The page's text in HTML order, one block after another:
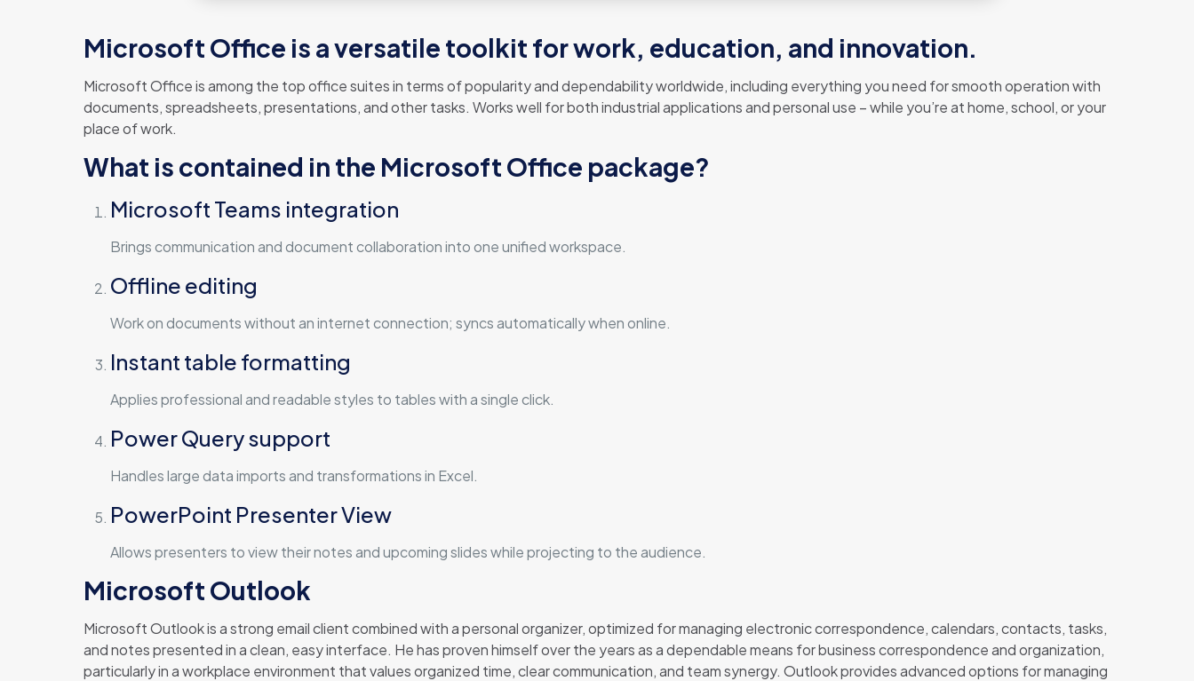
Microsoft Office is a versatile toolkit for work, education, and innovation.
Microsoft Office is among the top office suites in terms of popularity and dependability worldwide, including everything you need for smooth operation with
documents, spreadsheets, presentations, and other tasks. Works well for both industrial applications and personal use – while you’re at home, school, or your
place of work.
What is contained in the Microsoft Office package?
Microsoft Teams integration
Brings communication and document collaboration into one unified workspace.
Offline editing
Work on documents without an internet connection; syncs automatically when online.
Instant table formatting
Applies professional and readable styles to tables with a single click.
Power Query support
Handles large data imports and transformations in Excel.
PowerPoint Presenter View
Allows presenters to view their notes and upcoming slides while projecting to the audience.
Microsoft Outlook
Microsoft Outlook is a strong email client combined with a personal organizer, optimized for managing electronic correspondence, calendars, contacts, tasks,
and notes presented in a clean, easy interface. He has proven himself over the years as a dependable means for business correspondence and organization,
particularly in a workplace environment that values organized time, clear communication, and team synergy. Outlook provides advanced options for managing